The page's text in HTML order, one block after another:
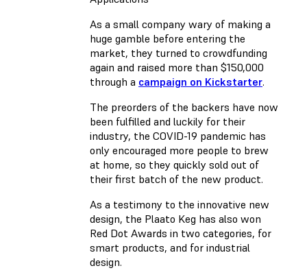
As a small company wary of making a
huge gamble before entering the
market, they turned to crowdfunding
again and raised more than $150,000
through a campaign on Kickstarter.
The preorders of the backers have now
been fulfilled and luckily for their
industry, the COVID-19 pandemic has
only encouraged more people to brew
at home, so they quickly sold out of
their first batch of the new product.
As a testimony to the innovative new
design, the Plaato Keg has also won
Red Dot Awards in two categories, for
smart products, and for industrial
design.